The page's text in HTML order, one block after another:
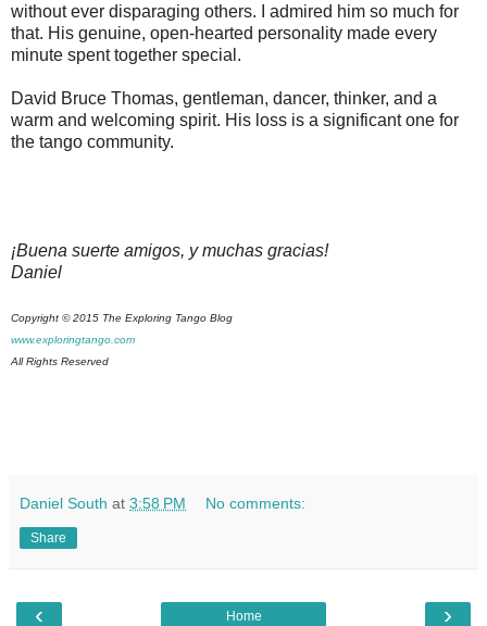
without ever disparaging others. I admired him so much for
that. His genuine, open-hearted personality made every
minute spent together special.
David Bruce Thomas, gentleman, dancer, thinker, and a
warm and welcoming spirit. His loss is a significant one for
the tango community.
¡Buena suerte amigos, y muchas gracias!
Daniel
Copyright © 2015 The Exploring Tango Blog
www.exploringtango.com
All Rights Reserved
Daniel South at 3:58 PM No comments:
Share
‹ ›
Home